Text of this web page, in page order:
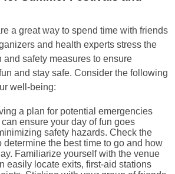
a great way to spend time with friends
and health experts stress the
and safety measures to ensure
and stay safe. Consider the following
well-being:
a plan for potential emergencies
ensure your day of fun goes
safety hazards. Check the
determine the best time to go and how
Familiarize yourself with the venue
easily locate exits, first-aid stations